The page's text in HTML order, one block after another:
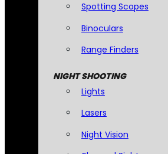
Spotting Scopes
Binoculars
Range Finders
NIGHT SHOOTING
Lights
Lasers
Night Vision